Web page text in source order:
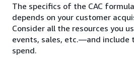
The specifics of the CAC
depends on your customer
Consider all the resources you
events, sales, etc.—and include
spend.